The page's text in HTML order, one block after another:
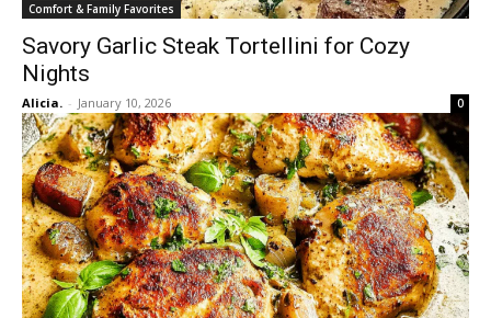
Comfort & Family Favorites
Savory Garlic Steak Tortellini for Cozy
Nights
Alicia. - January 10, 2026 0